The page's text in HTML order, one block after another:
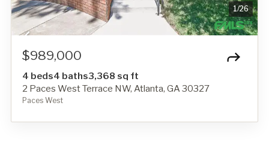
1/26
$989,000
4 beds4 baths3,368 sq ft
2 Paces West Terrace NW, Atlanta, GA 30327
Paces West